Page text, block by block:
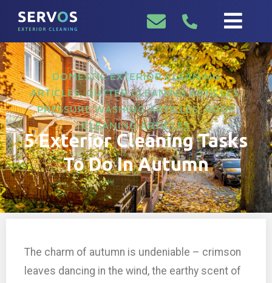
DOMESTIC EXTERIOR CLEANING
ARTICLES,GUTTER CLEANING ARTICLES,
PRESSURE WASHING ARTICLES,ROOF
CLEANING ARTICLES
5 Exterior Cleaning Tasks
To Do In Autumn
The charm of autumn is undeniable – crimson
leaves dancing in the wind, the earthy scent of